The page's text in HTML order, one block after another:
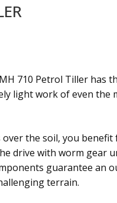
710 Petrol Tiller has
light work of even the
the soil, you
drive with worm gear
guarantee an
terrain.